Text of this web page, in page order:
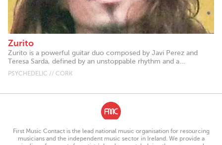
Zurito
Zurito is a powerful guitar duo composed by Javi Perez and
Teresa Sarda, defined by an unstoppable rhythm and a...
PSYCHEDELIC // CORK
First Music Contact is the lead national music organisation for resourcing
musicians and the independent music sector in Ireland. We provide a